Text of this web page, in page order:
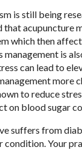
is still being
acupuncture
which then
management is
can lead to
more
to reduce
on blood sugar
suffers from
condition. Your